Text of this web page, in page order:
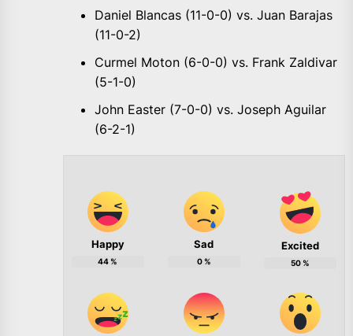
Daniel Blancas (11-0-0) vs. Juan Barajas
(11-0-2)
Curmel Moton (6-0-0) vs. Frank Zaldivar
(5-1-0)
John Easter (7-0-0) vs. Joseph Aguilar
(6-2-1)
Happy
44%
Sad
0%
Excited
50%